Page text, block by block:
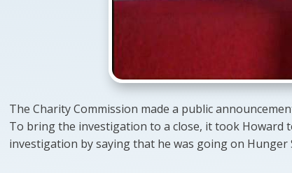
The Charity Commission made a public
To bring the investigation to a close, it took Howard
investigation by saying that he was going on